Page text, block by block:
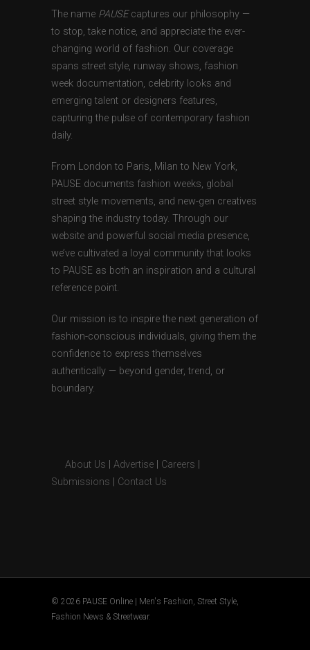
The name PAUSEcaptures our philosophy —
to stop, take notice, and appreciate the ever-
changing world of fashion. Our coverage
spans street style, runway shows, fashion
week documentation, celebrity looks and
emerging talent or designers features,
capturing the pulse of contemporary fashion
daily.
From London to Paris, Milan to New York,
PAUSE documents fashion weeks, global
street style movements, and new-gen creatives
shaping the industry today. Through our
website and powerful social media presence,
we’ve cultivated a loyal community that looks
to PAUSE as both an inspiration and a cultural
reference point.
Our mission is to inspire the next generation of
fashion-conscious individuals, giving them the
confidence to express themselves
authentically — beyond gender, trend, or
boundary.
About Us Advertise Careers
Submissions
Contact Us
© 2026 PAUSE Online | Men's Fashion, Street Style,
Fashion News & Streetwear.